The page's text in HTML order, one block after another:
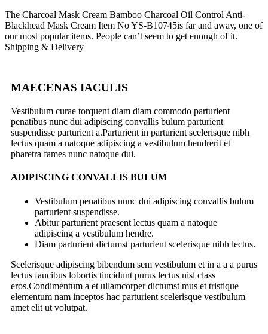
The Charcoal Mask Cream Bamboo Charcoal Oil Control Anti-
Blackhead Mask Cream Item No YS-B10745is far and away, one of
our most popular items. People can’t seem to get enough of it.
Shipping & Delivery
MAECENAS IACULIS
Vestibulum curae torquent diam diam commodo parturient
penatibus nunc dui adipiscing convallis bulum parturient
suspendisse parturient a.Parturient in parturient scelerisque nibh
lectus quam a natoque adipiscing a vestibulum hendrerit et
pharetra fames nunc natoque dui.
ADIPISCING CONVALLIS BULUM
Vestibulum penatibus nunc dui adipiscing convallis bulum
parturient suspendisse.
Abitur parturient praesent lectus quam a natoque
adipiscing a vestibulum hendre.
Diam parturient dictumst parturient scelerisque nibh lectus.
Scelerisque adipiscing bibendum sem vestibulum et in a a a purus
lectus faucibus lobortis tincidunt purus lectus nisl class
eros.Condimentum a et ullamcorper dictumst mus et tristique
elementum nam inceptos hac parturient scelerisque vestibulum
amet elit ut volutpat.